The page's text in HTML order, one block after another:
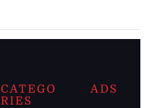
CATEGO
RIES
ADS